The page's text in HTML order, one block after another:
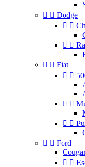
  Dodge
 
 
  Fiat
 
 
 
  Ford
Cougar
 